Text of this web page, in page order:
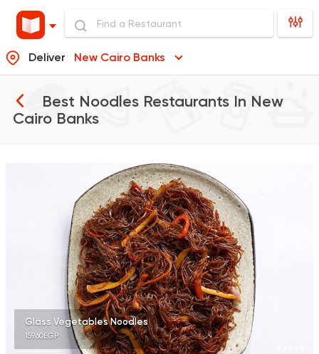
Deliver New Cairo Banks
Best Noodles Restaurants In New
Cairo Banks
Sushi
Ama Sushi
Made in Egypt
Panda House
Glass Vegetables Noodles
159.60EGP